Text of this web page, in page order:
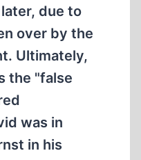
due to
over by the
Ultimately,
the "false
was in
in his